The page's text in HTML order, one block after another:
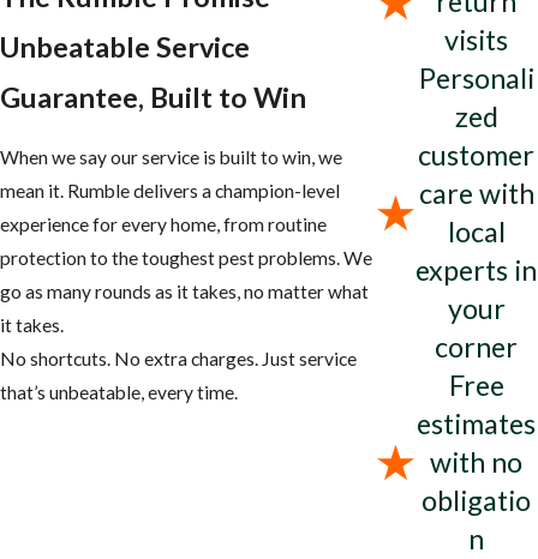
Unbeatable Service
Guarantee, Built to Win
When we say our service is built to win, we
mean it. Rumble delivers a champion-level
experience for every home, from routine
protection to the toughest pest problems. We
go as many rounds as it takes, no matter what
it takes.
No shortcuts. No extra charges. Just service
that’s unbeatable, every time.
visits
Personali
zed
customer
care with
local
experts in
your
corner
Free
estimates
with no
obligatio
n